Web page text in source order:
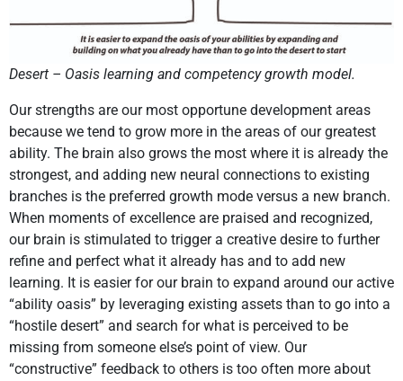
Desert – Oasis learning and competency growth model.
Our strengths are our most opportune development areas
because we tend to grow more in the areas of our greatest
ability. The brain also grows the most where it is already the
strongest, and adding new neural connections to existing
branches is the preferred growth mode versus a new branch.
When moments of excellence are praised and recognized,
our brain is stimulated to trigger a creative desire to further
refine and perfect what it already has and to add new
learning. It is easier for our brain to expand around our active
“ability oasis” by leveraging existing assets than to go into a
“hostile desert” and search for what is perceived to be
missing from someone else’s point of view. Our
“constructive” feedback to others is too often more about